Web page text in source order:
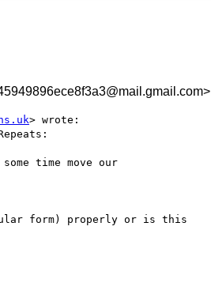
> wrote:
time move our
form) properly or is this